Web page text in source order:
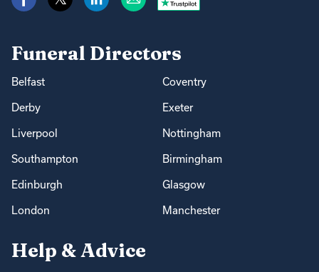
Funeral Directors
Belfast Coventry
Derby Exeter
Liverpool Nottingham
Southampton Birmingham
Edinburgh Glasgow
London Manchester
Help & Advice